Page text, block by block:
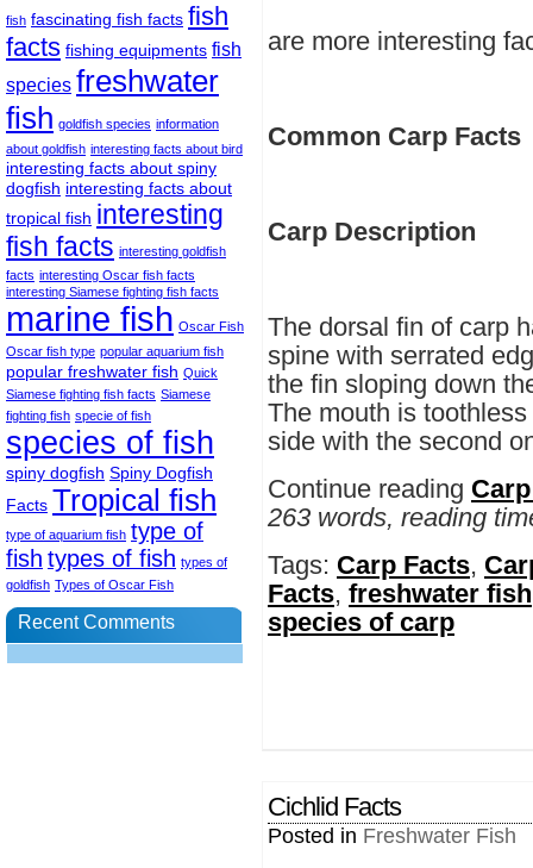
are more interesting
Common Carp Facts
Carp Description
The dorsal fin of carp
spine with serrated
the fin sloping down
The mouth is
side with the second
Continue reading
263 words, reading
Tags: Carp Facts,
Facts, freshwater fish
species of carp
Cichlid Facts
Posted in Freshwater Fish
fish fascinating fish facts fish
facts fishing equipments fish
species freshwater
fish goldfish species information
about goldfish interesting facts about bird
interesting facts about spiny
dogfish interesting facts about
tropical fish interesting
fish facts interesting goldfish
facts interesting Oscar fish facts
interesting Siamese fighting fish facts
marine fish Oscar Fish
Oscar fish type popular aquarium fish
popular freshwater fish Quick
Siamese fighting fish facts Siamese
fighting fish specie of fish
species of fish
spiny dogfish Spiny Dogfish
Facts Tropical fish
type of aquarium fish type of
fish types of fish types of
goldfish Types of Oscar Fish
Recent Comments